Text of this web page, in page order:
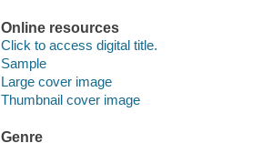
Online resources
Click to access digital title.
Sample
Large cover image
Thumbnail cover image
Genre